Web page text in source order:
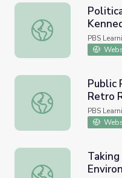
Political Debates
Report
PBS
Public Policy:
Public
Retro
PBS
Taking Action for a